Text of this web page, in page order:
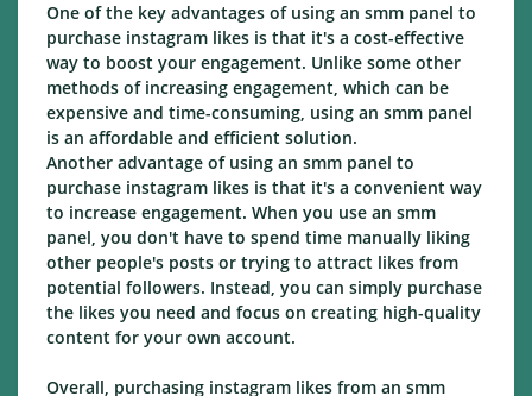
One of the key advantages of using an smm panel to
purchase instagram likes is that it's a cost-effective
way to boost your engagement. Unlike some other
methods of increasing engagement, which can be
expensive and time-consuming, using an smm panel
is an affordable and efficient solution.
Another advantage of using an smm panel to
purchase instagram likes is that it's a convenient way
to increase engagement. When you use an smm
panel, you don't have to spend time manually liking
other people's posts or trying to attract likes from
potential followers. Instead, you can simply purchase
the likes you need and focus on creating high-quality
content for your own account.
Overall, purchasing instagram likes from an smm